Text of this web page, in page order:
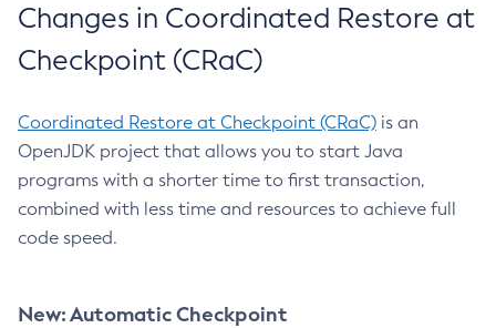
Changes in Coordinated Restore at
Checkpoint (CRaC)
Coordinated Restore at Checkpoint (CRaC) is an
OpenJDK project that allows you to start Java
programs with a shorter time to first transaction,
combined with less time and resources to achieve full
code speed.
New: Automatic Checkpoint